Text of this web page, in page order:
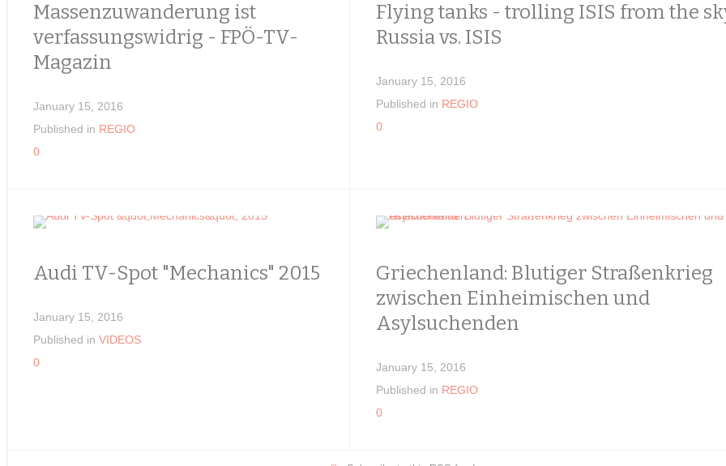
Massenzuwanderung ist
verfassungswidrig - FPÖ-TV-
Magazin
January 15, 2016
Published in REGIO
0
Flying tanks - trolling ISIS from the
Russia vs. ISIS
January 15, 2016
Published in REGIO
0
Audi TV-Spot "Mechanics" 2015
January 15, 2016
Published in VIDEOS
0
Griechenland: Blutiger Straßenkrieg
zwischen Einheimischen und
Asylsuchenden
January 15, 2016
Published in REGIO
0